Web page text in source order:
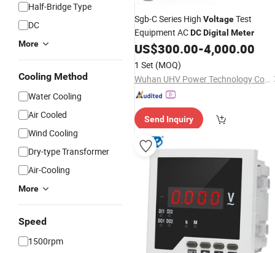
Half-Bridge Type
DC
More
Cooling Method
Water Cooling
Air Cooled
Wind Cooling
Dry-type Transformer
Air-Cooling
More
Speed
1500rpm
Sgb-C Series High VoltageTest
Equipment ACDCDigital Meter
US$300.00-4,000.00
1 Set (MOQ)
Wuhan UHV Power Technology Co., Ltd.
Send Inquiry